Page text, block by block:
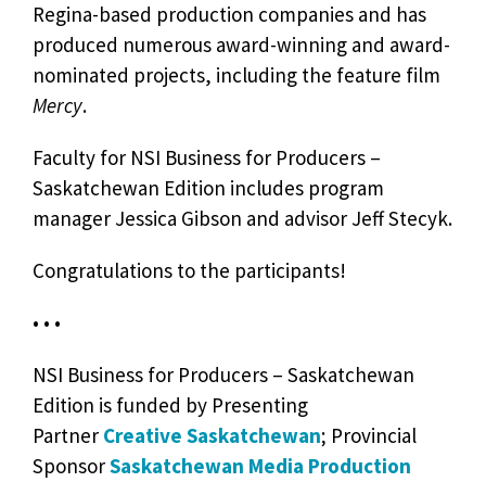
Regina-based production companies and has
produced numerous award-winning and award-
nominated projects, including the feature film
Mercy.
Faculty for NSI Business for Producers –
Saskatchewan Edition includes program
manager Jessica Gibson and advisor Jeff Stecyk.
Congratulations to the participants!
• • •
NSI Business for Producers – Saskatchewan
Edition is funded by Presenting
Partner Creative Saskatchewan; Provincial
SponsorSaskatchewan Media Production